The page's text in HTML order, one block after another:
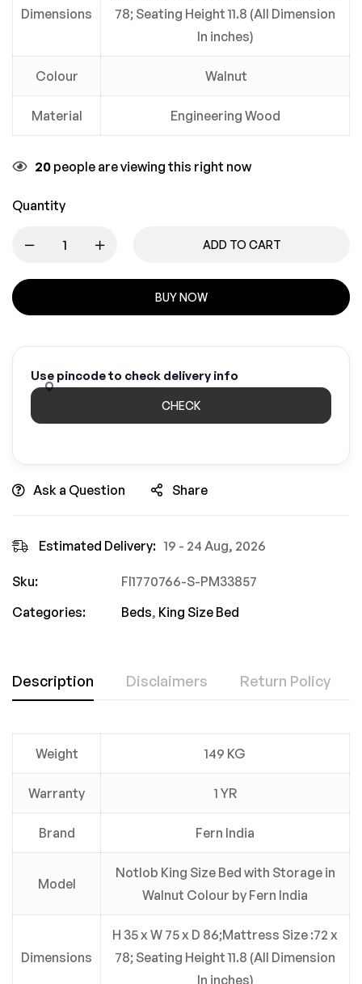
Dimensions
78; Seating Height 11.8 (All Dimension
In inches)
Colour Walnut
Material Engineering Wood
20 people are viewing this right now
Quantity
ADD TO CART
BUY NOW
Use pincode to check delivery info
CHECK
Ask a Question Share
Estimated Delivery: 19 - 24 Aug, 2026
Sku:
FI1770766-S-PM33857
Categories:
Beds, King Size Bed
Description Disclaimers Return Policy
Weight 149 KG
Warranty 1 YR
Brand Fern India
Model
Notlob King Size Bed with Storage in
Walnut Colour by Fern India
Dimensions
H 35 x W 75 x D 86;Mattress Size :72 x
78; Seating Height 11.8 (All Dimension
In inches)